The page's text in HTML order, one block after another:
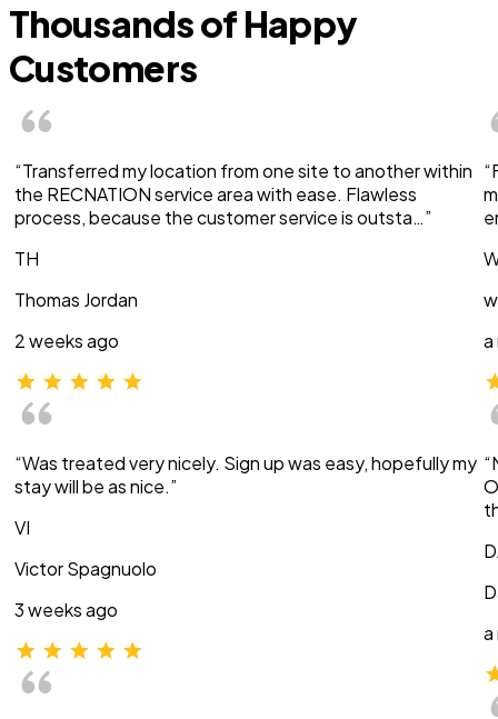
Thousands of Happy
Customers
“Transferred my location from one site to another within
the RECNATION service area with ease. Flawless
process, because the customer service is outsta…”
TH
Thomas Jordan
2 weeks ago
“Was treated very nicely. Sign up was easy, hopefully my
stay will be as nice.”
VI
Victor Spagnuolo
3 weeks ago
a
a